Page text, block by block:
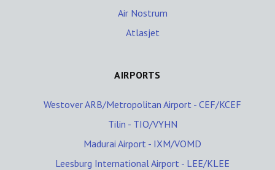
Air Nostrum
Atlasjet
AIRPORTS
Westover ARB/Metropolitan Airport - CEF/KCEF
Tilin - TIO/VYHN
Madurai Airport - IXM/VOMD
Leesburg International Airport - LEE/KLEE